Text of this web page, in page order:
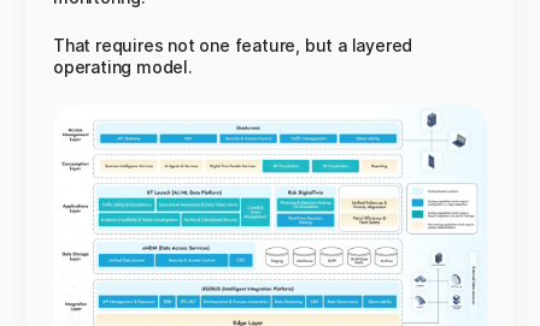
That requires not one feature, but a layered
operating model.